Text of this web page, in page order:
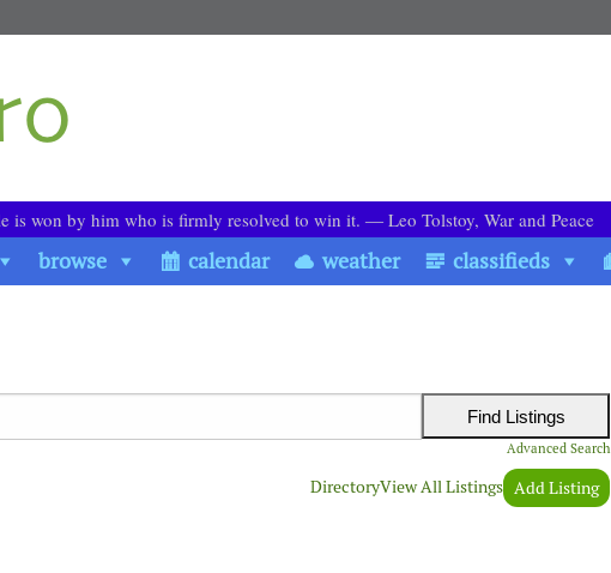
is won by him who is firmly resolved to win it. ― Leo Tolstoy, War and Peace
browse calendar weather classifieds
Advanced Search
DirectoryView All Listings Add Listing